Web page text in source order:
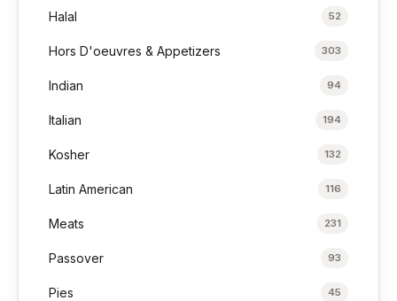
Halal 52
Hors D'oeuvres & Appetizers 303
Indian 94
Italian 194
Kosher 132
Latin American 116
Meats 231
Passover 93
Pies 45